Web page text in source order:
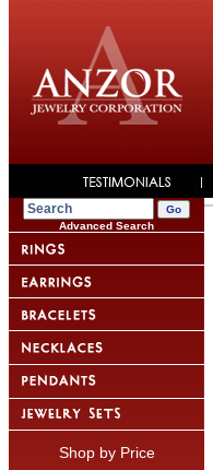
Advanced Search
Shop by Price